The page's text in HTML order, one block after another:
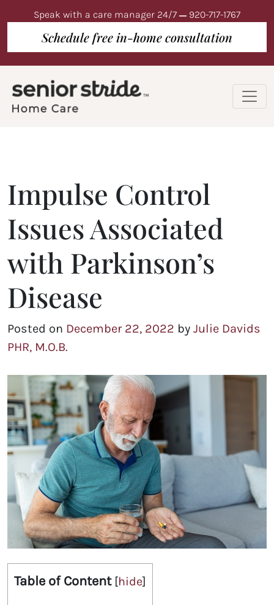
Speak with a care manager 24/7 920-717-1767
Schedule free in-home consultation
Impulse Control
Issues Associated
with Parkinson’s
Disease
Posted on December 22, 2022 by Julie Davids
PHR, M.O.B.
Table of Content [hide]